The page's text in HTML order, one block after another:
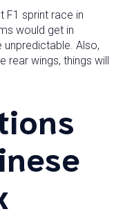
F1 sprint race in
would get in
Also,
rear wings, things will